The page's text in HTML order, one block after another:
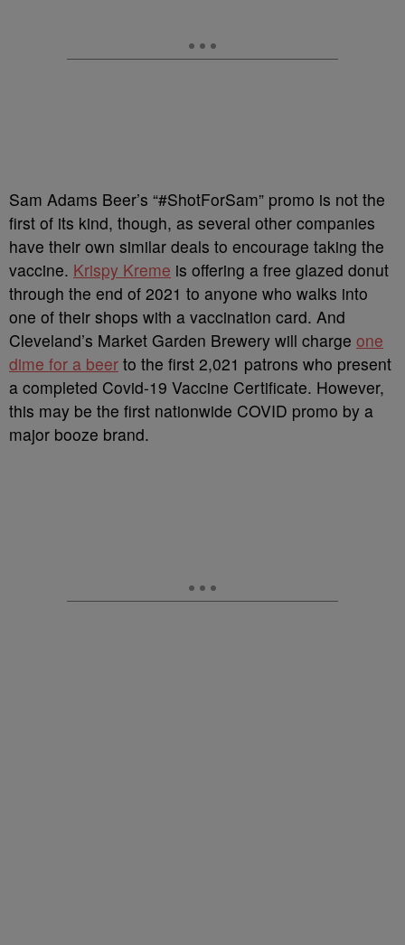
Sam Adams Beer’s “#ShotForSam” promo is not the
first of its kind, though, as several other companies
have their own similar deals to encourage taking the
vaccine. Krispy Kreme is offering a free glazed donut
through the end of 2021 to anyone who walks into
one of their shops with a vaccination card. And
Cleveland’s Market Garden Brewery will charge one
dime for a beer to the first 2,021 patrons who present
a completed Covid-19 Vaccine Certificate. However,
this may be the first nationwide COVID promo by a
major booze brand.